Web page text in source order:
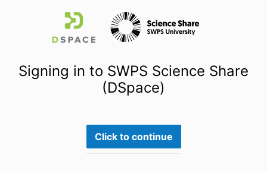
Scientific research results
Signing in to SWPS Science Share
(DSpace)
Click to continue